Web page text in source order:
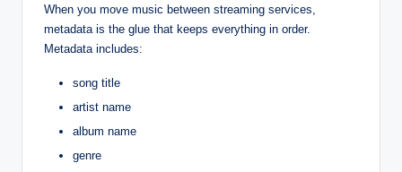
When you move music between streaming services,
metadata is the glue that keeps everything in order.
Metadata includes:
song title
artist name
album name
genre